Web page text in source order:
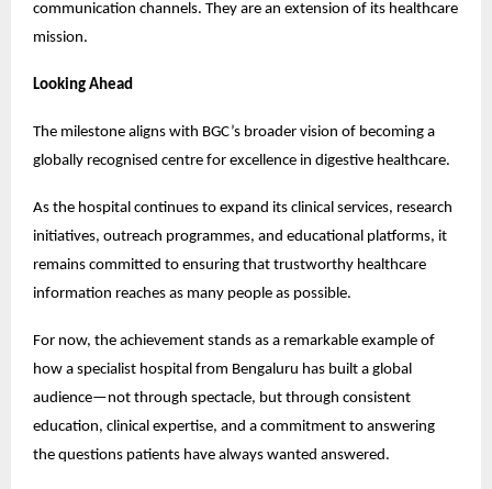
communication channels. They are an extension of its healthcare
mission.
Looking Ahead
The milestone aligns with BGC’s broader vision of becoming a
globally recognised centre for excellence in digestive healthcare.
As the hospital continues to expand its clinical services, research
initiatives, outreach programmes, and educational platforms, it
remains committed to ensuring that trustworthy healthcare
information reaches as many people as possible.
For now, the achievement stands as a remarkable example of
how a specialist hospital from Bengaluru has built a global
audience—not through spectacle, but through consistent
education, clinical expertise, and a commitment to answering
the questions patients have always wanted answered.